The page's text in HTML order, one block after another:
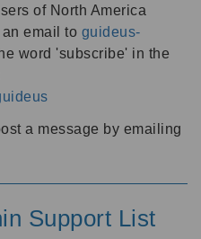
of North America
email to guideus-
word 'subscribe' in the
a message by emailing
Support List